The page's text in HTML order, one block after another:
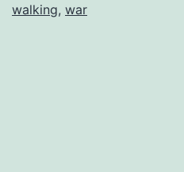
walking, war